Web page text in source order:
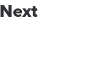
Next